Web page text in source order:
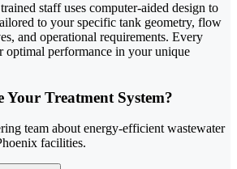
staff uses computer-aided design to
to your specific tank geometry, flow
and operational requirements. Every
optimal performance in your unique
Your Treatment System?
team about energy-efficient wastewater
facilities.